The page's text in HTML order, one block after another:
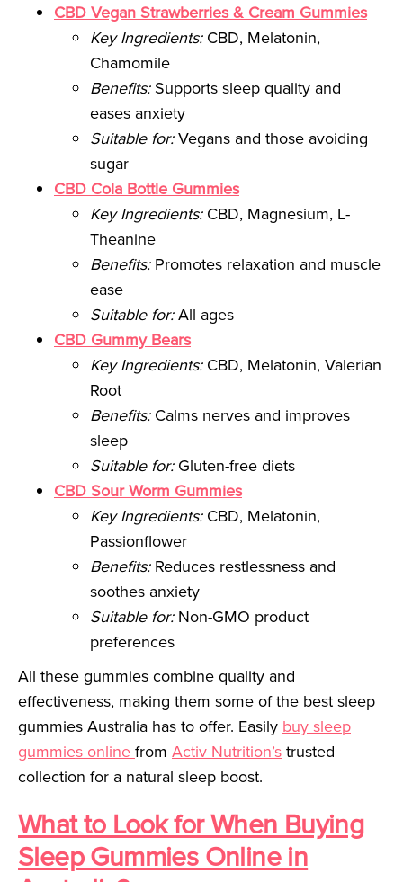
CBD Vegan Strawberries & Cream Gummies
Key Ingredients:CBD, Melatonin,
Chamomile
Benefits:Supports sleep quality and
eases anxiety
Suitable for:Vegans and those avoiding
sugar
CBD Cola Bottle Gummies
Key Ingredients:CBD, Magnesium, L-
Theanine
Benefits:Promotes relaxation and muscle
ease
Suitable for:All ages
CBD Gummy Bears
Key Ingredients:CBD, Melatonin, Valerian
Root
Benefits:Calms nerves and improves
sleep
Suitable for:Gluten-free diets
CBD Sour Worm Gummies
Key Ingredients:CBD, Melatonin,
Passionflower
Benefits:Reduces restlessness and
soothes anxiety
Suitable for:Non-GMO product
preferences
All these gummies combine quality and
effectiveness, making them some of the best sleep
gummies Australia has to offer. Easily buy sleep
gummies onlinefrom Activ Nutrition’strusted
collection for a natural sleep boost.
What to Look for When Buying
Sleep Gummies Online in